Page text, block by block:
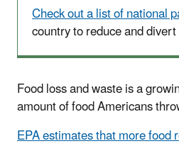
Check out a list of national
country to reduce and
Food loss and waste is a
amount of food Americans
EPA estimates that more